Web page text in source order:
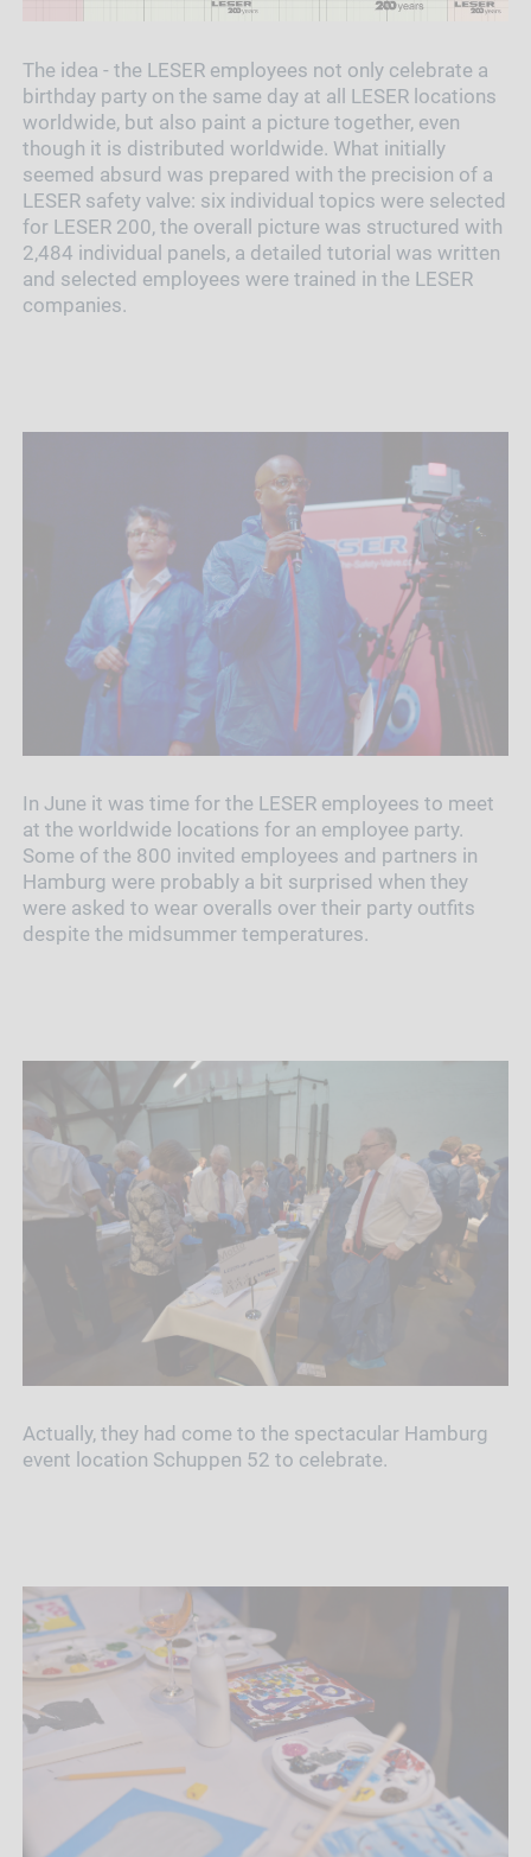
The idea - the LESER employees not only celebrate a
birthday party on the same day at all LESER locations
worldwide, but also paint a picture together, even
though it is distributed worldwide. What initially
seemed absurd was prepared with the precision of a
LESER safety valve: six individual topics were selected
for LESER 200, the overall picture was structured with
2,484 individual panels, a detailed tutorial was written
and selected employees were trained in the LESER
companies.
In June it was time for the LESER employees to meet
at the worldwide locations for an employee party.
Some of the 800 invited employees and partners in
Hamburg were probably a bit surprised when they
were asked to wear overalls over their party outfits
despite the midsummer temperatures.
Actually, they had come to the spectacular Hamburg
event location Schuppen 52 to celebrate.